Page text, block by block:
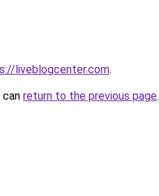
liveblogcenter.com.
return to the previous page.